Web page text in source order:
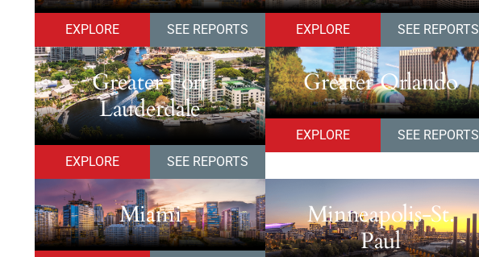
EXPLORE SEE REPORTS EXPLORE SEE REPORTS
Greater Fort
Lauderdale
EXPLORE SEE REPORTS
Greater Orlando
EXPLORE SEE REPORTS
Miami
Minneapolis-St.
Paul